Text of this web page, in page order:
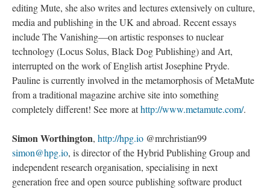
editing Mute, she also writes and lectures extensively on culture,
media and publishing in the UK and abroad. Recent essays
include The Vanishing—on artistic responses to nuclear
technology (Locus Solus, Black Dog Publishing) and Art,
interrupted on the work of English artist Josephine Pryde.
Pauline is currently involved in the metamorphosis of MetaMute
from a traditional magazine archive site into something
completely different! See more athttp://www.metamute.com/.
Simon Worthington, http://hpg.io @mrchristian99
simon@hpg.io, is director of the Hybrid Publishing Group and
independent research organisation, specialising in next
generation free and open source publishing software product